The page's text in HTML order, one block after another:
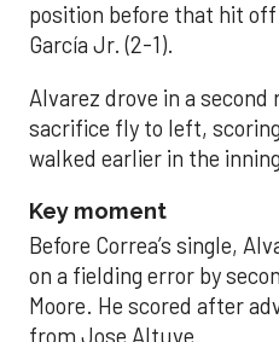
position before that hit
García Jr. (2-1).
Alvarez drove in a second
sacrifice fly to left,
walked earlier in the
Key moment
Before Correa’s single,
on a fielding error by
Moore. He scored after
from Jose Altuve.